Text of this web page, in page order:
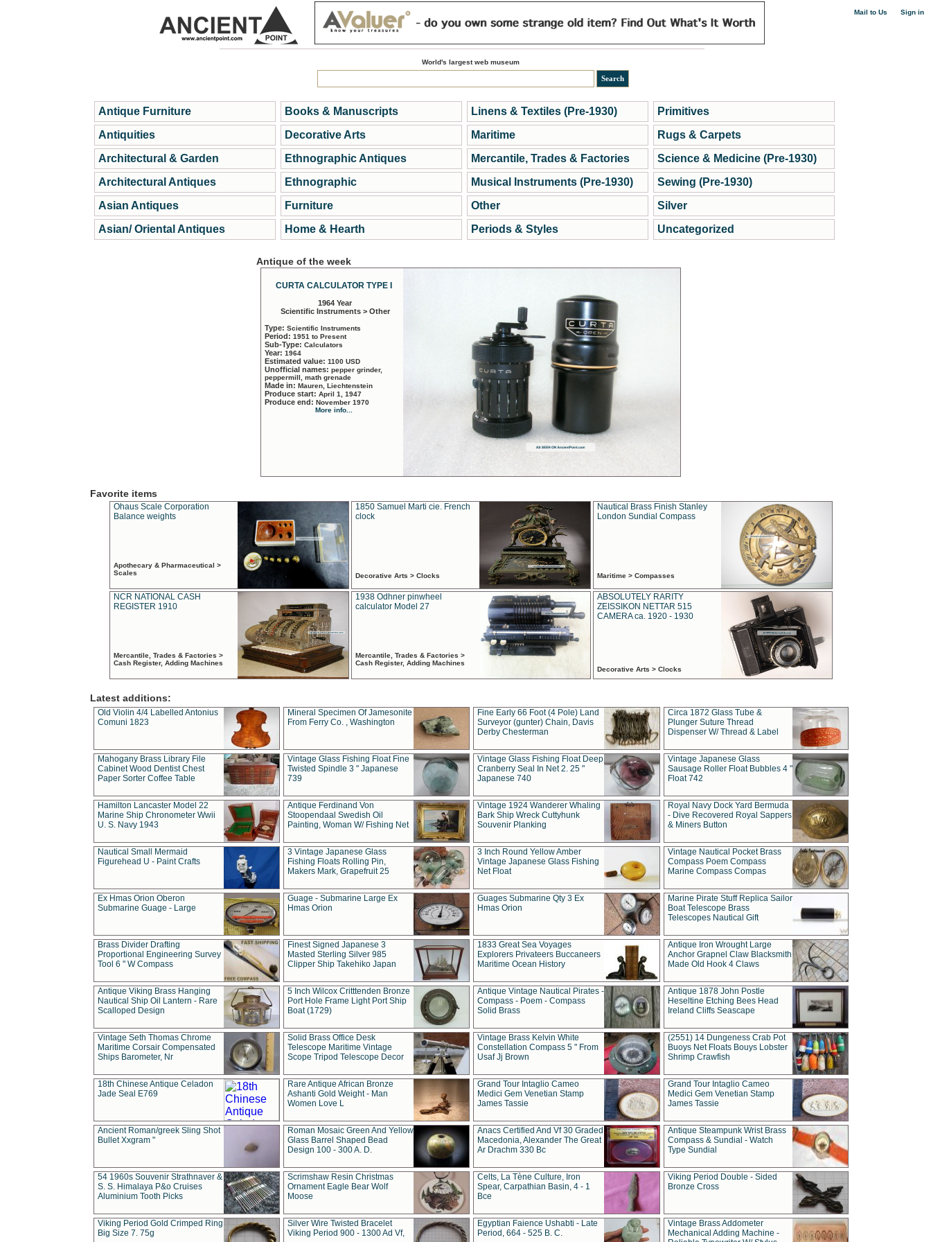
Mail to Us Sign in
World's largest web museum
Antique Furniture
Antiquities
Architectural & Garden
Architectural Antiques
Asian Antiques
Asian/ Oriental Antiques
Books & Manuscripts
Decorative Arts
Ethnographic Antiques
Ethnographic
Furniture
Home & Hearth
Linens & Textiles (Pre-1930)
Maritime
Mercantile, Trades & Factories
Musical Instruments (Pre-1930)
Other
Periods & Styles
Primitives
Rugs & Carpets
Science & Medicine (Pre-1930)
Sewing (Pre-1930)
Silver
Uncategorized
Antique of the week
CURTA CALCULATOR TYPE I
1964 Year
Scientific Instruments > Other
Type: Scientific Instruments
Period: 1951 to Present
Sub-Type: Calculators
Year: 1964
Estimated value: 1100 USD
Unofficial names: pepper grinder,
peppermill, math grenade
Made in: Mauren, Liechtenstein
Produce start: April 1, 1947
Produce end: November 1970
More info...
Favorite items
Ohaus Scale Corporation
Balance weights
Apothecary & Pharmaceutical >
Scales
1850 Samuel Marti cie. French
clock
Decorative Arts > Clocks
Nautical Brass Finish Stanley
London Sundial Compass
Maritime > Compasses
NCR NATIONAL CASH
REGISTER 1910
Mercantile, Trades & Factories >
Cash Register, Adding Machines
1938 Odhner pinwheel
calculator Model 27
Mercantile, Trades & Factories >
Cash Register, Adding Machines
ABSOLUTELY RARITY
ZEISSIKON NETTAR 515
CAMERA ca. 1920 - 1930
Decorative Arts > Clocks
Latest additions:
Old Violin 4/4 Labelled Antonius
Comuni 1823
Mineral Specimen Of Jamesonite
From Ferry Co. , Washington
Fine Early 66 Foot (4 Pole) Land
Surveyor (gunter) Chain, Davis
Derby Chesterman
Circa 1872 Glass Tube &
Plunger Suture Thread
Dispenser W/ Thread & Label
Mahogany Brass Library File
Cabinet Wood Dentist Chest
Paper Sorter Coffee Table
Vintage Glass Fishing Float Fine
Twisted Spindle 3 " Japanese
739
Vintage Glass Fishing Float Deep
Cranberry Seal In Net 2. 25 "
Japanese 740
Vintage Japanese Glass
Sausage Roller Float Bubbles 4 "
Float 742
Hamilton Lancaster Model 22
Marine Ship Chronometer Wwii
U. S. Navy 1943
Antique Ferdinand Von
Stoopendaal Swedish Oil
Painting, Woman W/ Fishing Net
Vintage 1924 Wanderer Whaling
Bark Ship Wreck Cuttyhunk
Souvenir Planking
Royal Navy Dock Yard Bermuda
- Dive Recovered Royal Sappers
& Miners Button
Nautical Small Mermaid
Figurehead U - Paint Crafts
3 Vintage Japanese Glass
Fishing Floats Rolling Pin,
Makers Mark, Grapefruit 25
3 Inch Round Yellow Amber
Vintage Japanese Glass Fishing
Net Float
Vintage Nautical Pocket Brass
Compass Poem Compass
Marine Compass Compas
Ex Hmas Orion Oberon
Submarine Guage - Large
Guage - Submarine Large Ex
Hmas Orion
Guages Submarine Qty 3 Ex
Hmas Orion
Marine Pirate Stuff Replica Sailor
Boat Telescope Brass
Telescopes Nautical Gift
Brass Divider Drafting
Proportional Engineering Survey
Tool 6 " W Compass
Finest Signed Japanese 3
Masted Sterling Silver 985
Clipper Ship Takehiko Japan
1833 Great Sea Voyages
Explorers Privateers Buccaneers
Maritime Ocean History
Antique Iron Wrought Large
Anchor Grapnel Claw Blacksmith
Made Old Hook 4 Claws
Antique Viking Brass Hanging
Nautical Ship Oil Lantern - Rare
Scalloped Design
5 Inch Wilcox Critttenden Bronze
Port Hole Frame Light Port Ship
Boat (1729)
Antique Vintage Nautical Pirates -
Compass - Poem - Compass
Solid Brass
Antique 1878 John Postle
Heseltine Etching Bees Head
Ireland Cliffs Seascape
Vintage Seth Thomas Chrome
Maritime Corsair Compensated
Ships Barometer, Nr
Solid Brass Office Desk
Telescope Maritime Vintage
Scope Tripod Telescope Decor
Vintage Brass Kelvin White
Constellation Compass 5 " From
Usaf Jj Brown
(2551) 14 Dungeness Crab Pot
Buoys Net Floats Bouys Lobster
Shrimp Crawfish
18th Chinese Antique Celadon
Jade Seal E769
Rare Antique African Bronze
Ashanti Gold Weight - Man
Women Love L
Grand Tour Intaglio Cameo
Medici Gem Venetian Stamp
James Tassie
Grand Tour Intaglio Cameo
Medici Gem Venetian Stamp
James Tassie
Ancient Roman/greek Sling Shot
Bullet Xxgram "
Roman Mosaic Green And Yellow
Glass Barrel Shaped Bead
Design 100 - 300 A. D.
Anacs Certified And Vf 30 Graded
Macedonia, Alexander The Great
Ar Drachm 330 Bc
Antique Steampunk Wrist Brass
Compass & Sundial - Watch
Type Sundial
54 1960s Souvenir Strathnaver &
S. S. Himalaya P&o Cruises
Aluminium Tooth Picks
Scrimshaw Resin Christmas
Ornament Eagle Bear Wolf
Moose
Celts, La Tène Culture, Iron
Spear, Carpathian Basin, 4 - 1
Bce
Viking Period Double - Sided
Bronze Cross
Viking Period Gold Crimped Ring
Big Size 7. 75g
Silver Wire Twisted Bracelet
Viking Period 900 - 1300 Ad Vf,
Egyptian Faience Ushabti - Late
Period, 664 - 525 B. C.
Vintage Brass Addometer
Mechanical Adding Machine -